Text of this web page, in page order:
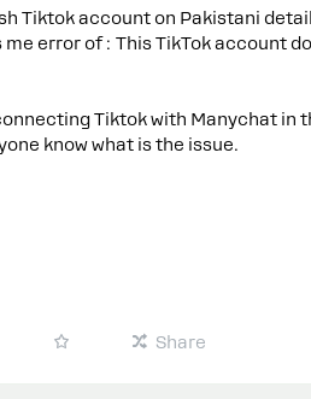
Tiktok account on Pakistani
error of : This TikTok account
Tiktok with Manychat in
know what is the issue.
Share